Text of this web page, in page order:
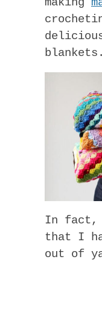
blankets.
In fact,
that I
out of